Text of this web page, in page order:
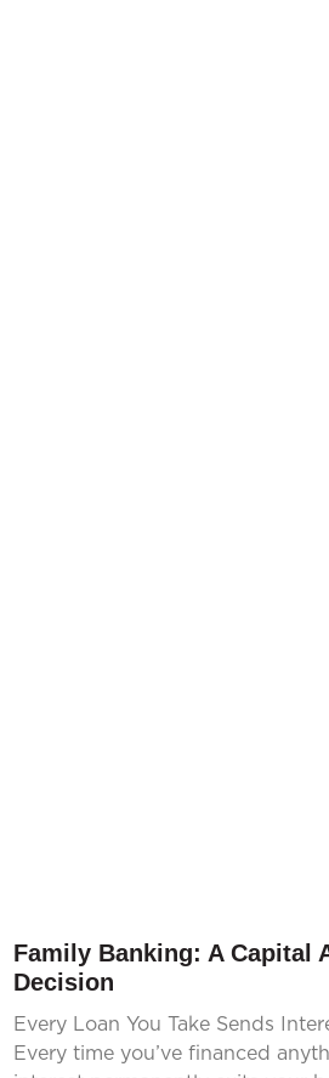
Family Banking: A Capital
Decision
Every Loan You Take Sends
Every time you’ve financed